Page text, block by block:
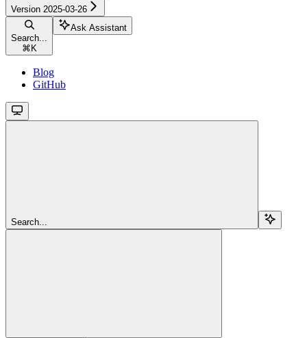
Version 2025-03-26
Search...
⌘ K
Ask Assistant
Blog
GitHub
Search...